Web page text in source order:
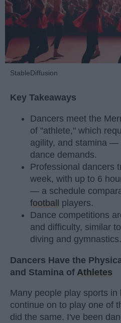
StableDiffusion
Key Takeaways
Dancers meet the
of "athlete," which
agility, and stamina —
dance demands.
Professional dancers
week, with up to 6
— a schedule
football
players.
Dance competitions
and difficulty, similar
diving and gymnastics.
Dancers Have the
and Stamina of Athletes
Many people play sports in
continue on to play one of
did the same. I've been